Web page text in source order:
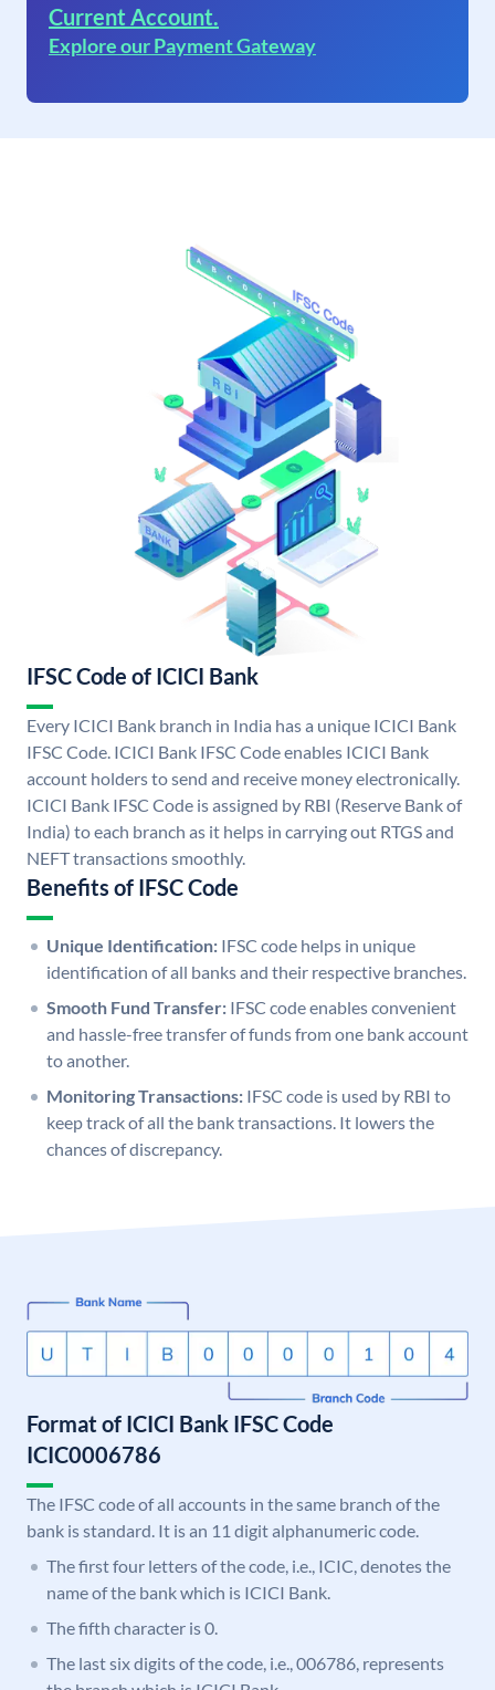
Current Account.
Explore our Payment Gateway
IFSC Code of ICICI Bank
Every ICICI Bank branch in India has a unique ICICI Bank
IFSC Code. ICICI Bank IFSC Code enables ICICI Bank
account holders to send and receive money electronically.
ICICI Bank IFSC Code is assigned by RBI (Reserve Bank of
India) to each branch as it helps in carrying out RTGS and
NEFT transactions smoothly.
Benefits of IFSC Code
Unique Identification: IFSC code helps in unique
identification of all banks and their respective branches.
Smooth Fund Transfer: IFSC code enables convenient
and hassle-free transfer of funds from one bank account
to another.
Monitoring Transactions: IFSC code is used by RBI to
keep track of all the bank transactions. It lowers the
chances of discrepancy.
Format of ICICI Bank IFSC Code
ICIC0006786
The IFSC code of all accounts in the same branch of the
bank is standard. It is an 11 digit alphanumeric code.
The first four letters of the code, i.e., ICIC, denotes the
name of the bank which is ICICI Bank.
The fifth character is 0.
The last six digits of the code, i.e., 006786, represents